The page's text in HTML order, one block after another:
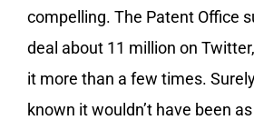
compelling. The Patent Office
deal about 11 million on
it more than a few times.
known it wouldn’t have been